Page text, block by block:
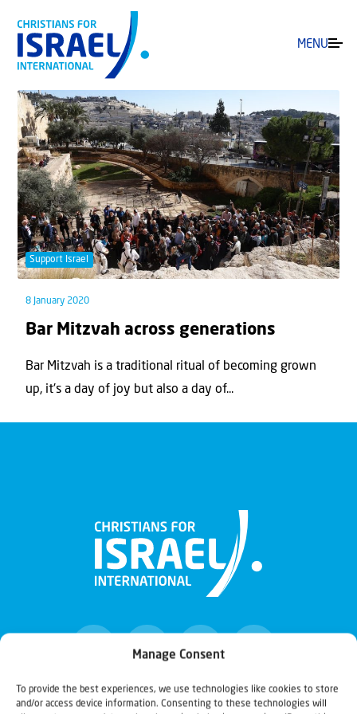
Manage Consent
To provide the best experiences, we use technologies like cookies to store
and/or access device information. Consenting to these technologies will
MENU
Support Israel
8 January 2020
Bar Mitzvah across generations
Bar Mitzvah is a traditional ritual of becoming grown
up, it's a day of joy but also a day of...